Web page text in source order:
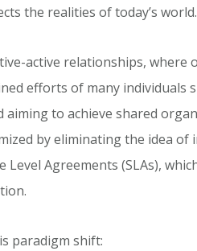
the realities of today’s world.
active relationships, where
efforts of many individuals
to achieve shared
by eliminating the idea of
Agreements (SLAs),
paradigm shift: